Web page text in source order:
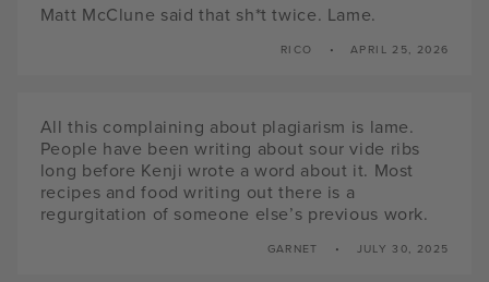
Matt McClune said that sh*t twice. Lame.
RICO APRIL 25, 2026
All this complaining about plagiarism is lame.
People have been writing about sour vide ribs
long before Kenji wrote a word about it. Most
recipes and food writing out there is a
regurgitation of someone else’s previous work.
GARNET JULY 30, 2025